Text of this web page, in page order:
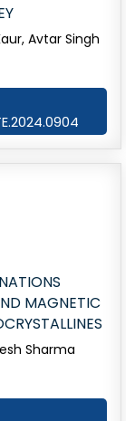
Avtar Singh
MAGNETIC
Sharma